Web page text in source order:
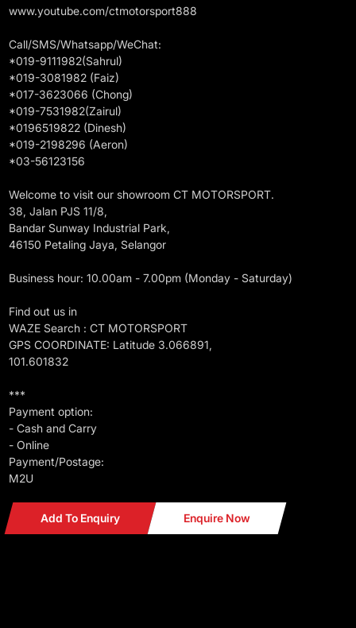
www.youtube.com/ctmotorsport888
Call/SMS/Whatsapp/WeChat:
*019-9111982(Sahrul)
*019-3081982 (Faiz)
*017-3623066 (Chong)
*019-7531982(Zairul)
*0196519822 (Dinesh)
*019-2198296 (Aeron)
*03-56123156
Welcome to visit our showroom CT MOTORSPORT.
38, Jalan PJS 11/8,
Bandar Sunway Industrial Park,
46150 Petaling Jaya, Selangor
Business hour: 10.00am - 7.00pm (Monday - Saturday)
Find out us in
WAZE Search : CT MOTORSPORT
GPS COORDINATE: Latitude 3.066891,
101.601832
***
Payment option:
- Cash and Carry
- Online
Payment/Postage:
M2U
Add To Enquiry Enquire Now